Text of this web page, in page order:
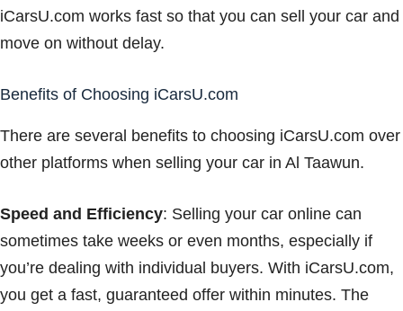
iCarsU.com works fast so that you can sell your car and
move on without delay.
Benefits of Choosing iCarsU.com
There are several benefits to choosing iCarsU.com over
other platforms when selling your car in Al Taawun.
Speed and Efficiency: Selling your car online can
sometimes take weeks or even months, especially if
you’re dealing with individual buyers. With iCarsU.com,
you get a fast, guaranteed offer within minutes. The